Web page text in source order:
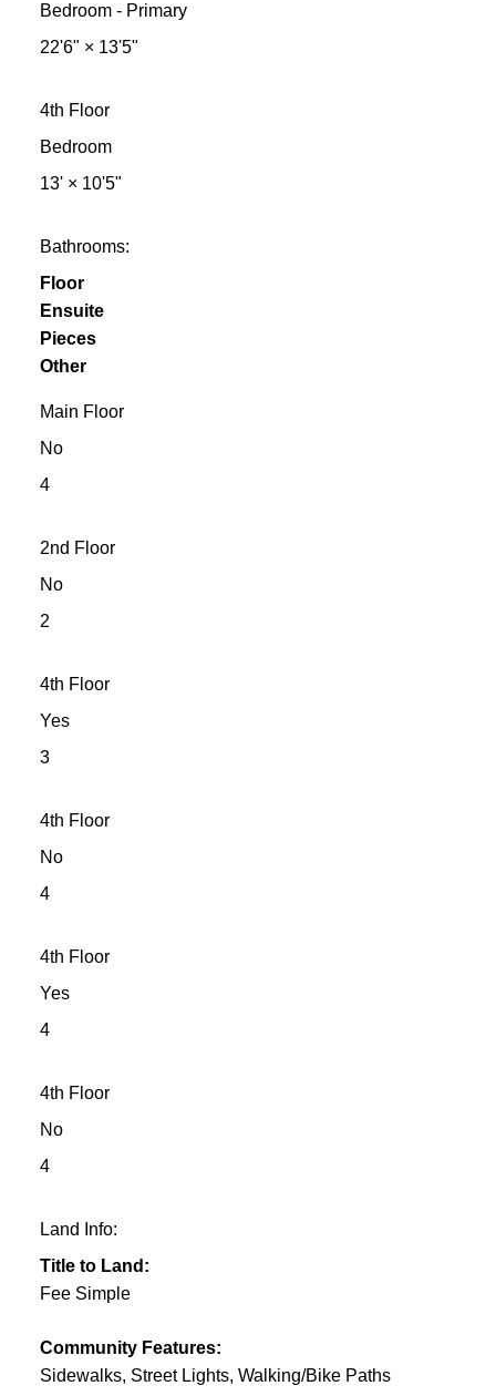
Bedroom - Primary
22'6" × 13'5"
4th Floor
Bedroom
13'× 10'5"
Bathrooms:
Floor
Ensuite
Pieces
Other
Main Floor
No
4
2nd Floor
No
2
4th Floor
Yes
3
4th Floor
No
4
4th Floor
Yes
4
4th Floor
No
4
Land Info:
Title to Land:
Fee Simple
Community Features:
Sidewalks, Street Lights, Walking/Bike Paths